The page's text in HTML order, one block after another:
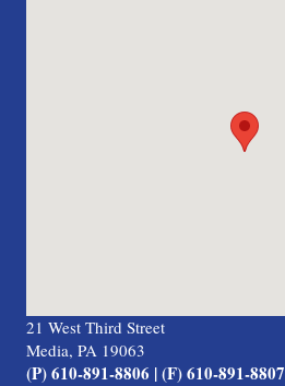
21 West Third Street
Media, PA 19063
(P) 610-891-8806 | (F) 610-891-8807